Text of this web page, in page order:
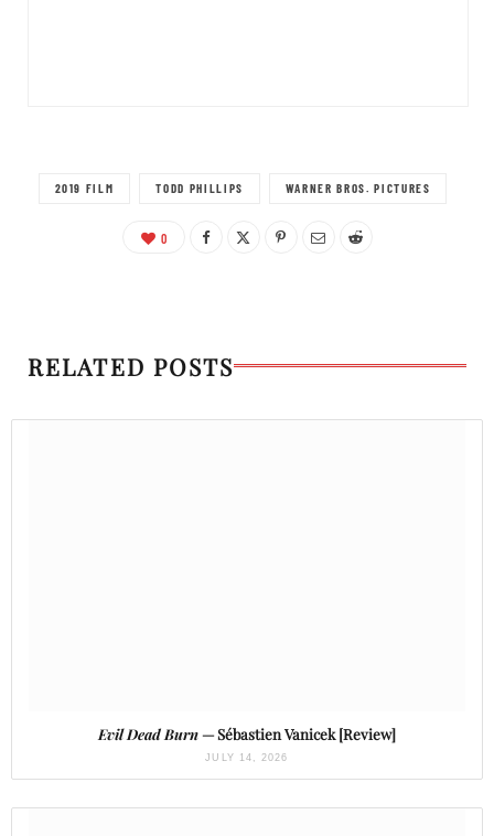
2019 FILM TODD PHILLIPS WARNER BROS. PICTURES
0
RELATED POSTS
Evil Dead Burn— Sébastien Vanicek [Review]
JULY 14, 2026